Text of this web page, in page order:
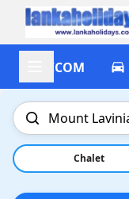
ACCOM
Chalet